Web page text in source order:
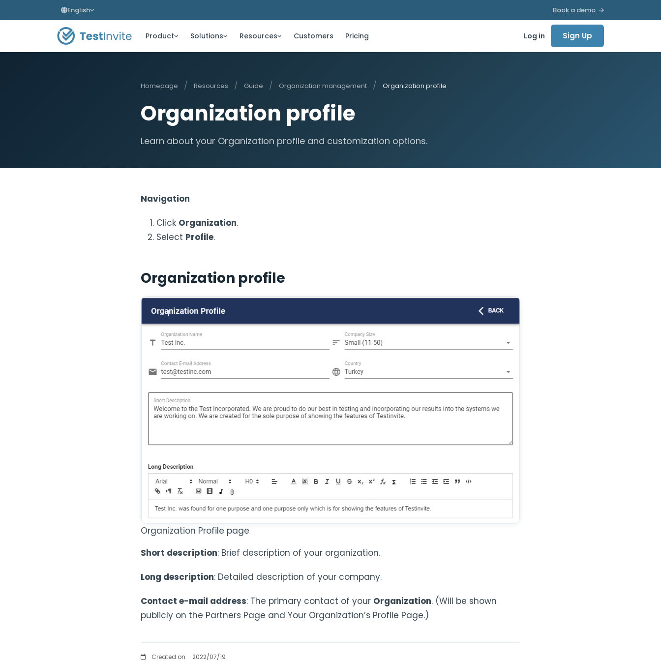
English Book a demo
Product Solutions Resources Customers Pricing Log in Sign Up
Homepage / Resources / Guide / Organization management / Organization profile
Organization profile
Learn about your Organization profile and customization options.
Navigation
Click Organization.
Select Profile.
Organization profile
Organization Profile page
Short description: Brief description of your organization.
Long description: Detailed description of your company.
Contact e-mail address: The primary contact of your Organization. (Will be shown
publicly on the Partners Page and Your Organization’s Profile Page.)
Created on 2022/07/19